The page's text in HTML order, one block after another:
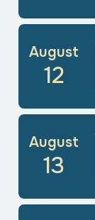
August
12
August
13